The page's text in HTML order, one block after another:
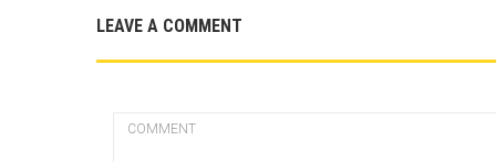
LEAVE A COMMENT